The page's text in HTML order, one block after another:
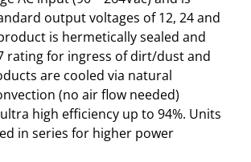
output voltages of 12, 24 and
is hermetically sealed and
rating for ingress of dirt/dust and
are cooled via natural
(no air flow needed)
high efficiency up to 94%. Units
in series for higher power